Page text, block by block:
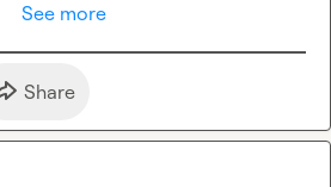
See more
Share